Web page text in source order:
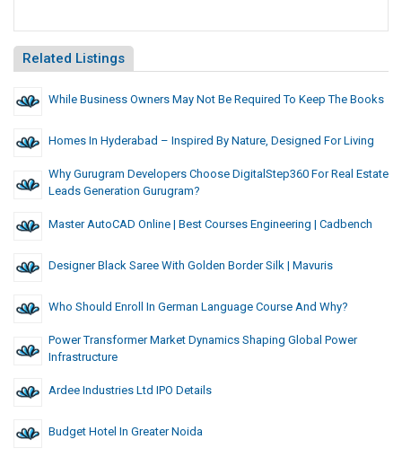
Related Listings
While Business Owners May Not Be Required To Keep The Books
Homes In Hyderabad – Inspired By Nature, Designed For Living
Why Gurugram Developers Choose DigitalStep360 For Real Estate
Leads Generation Gurugram?
Master AutoCAD Online | Best Courses Engineering | Cadbench
Designer Black Saree With Golden Border Silk | Mavuris
Who Should Enroll In German Language Course And Why?
Power Transformer Market Dynamics Shaping Global Power
Infrastructure
Ardee Industries Ltd IPO Details
Budget Hotel In Greater Noida